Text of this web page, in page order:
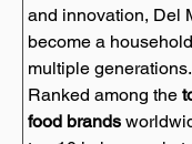
and innovation, Del
become a
multiple generations.
Ranked among the
food brands